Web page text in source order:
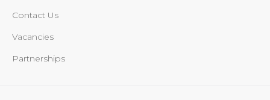
Contact Us
Vacancies
Partnerships